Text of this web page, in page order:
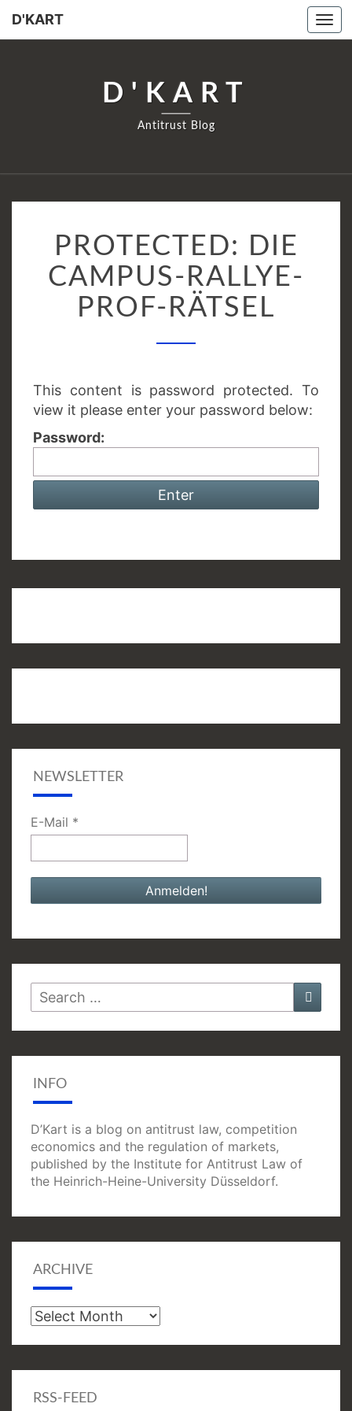
D'KART
D'KART
Antitrust Blog
DIE
CAMPUS-
RALLYE-
PROF-
PROTECTED: DIE
CAMPUS-RALLYE-
PROF-RÄTSEL
This content is password protected. To
view it please enter your password below:
Password:
NEWSLETTER
E-Mail *
Search
for:
INFO
D’Kart is a blog on antitrust law, competition
economics and the regulation of markets,
published by the Institute for Antitrust Law of
the Heinrich-Heine-University Düsseldorf.
ARCHIVE
Archive
RSS-FEED